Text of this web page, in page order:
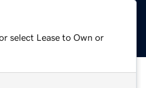
select Lease to Own or